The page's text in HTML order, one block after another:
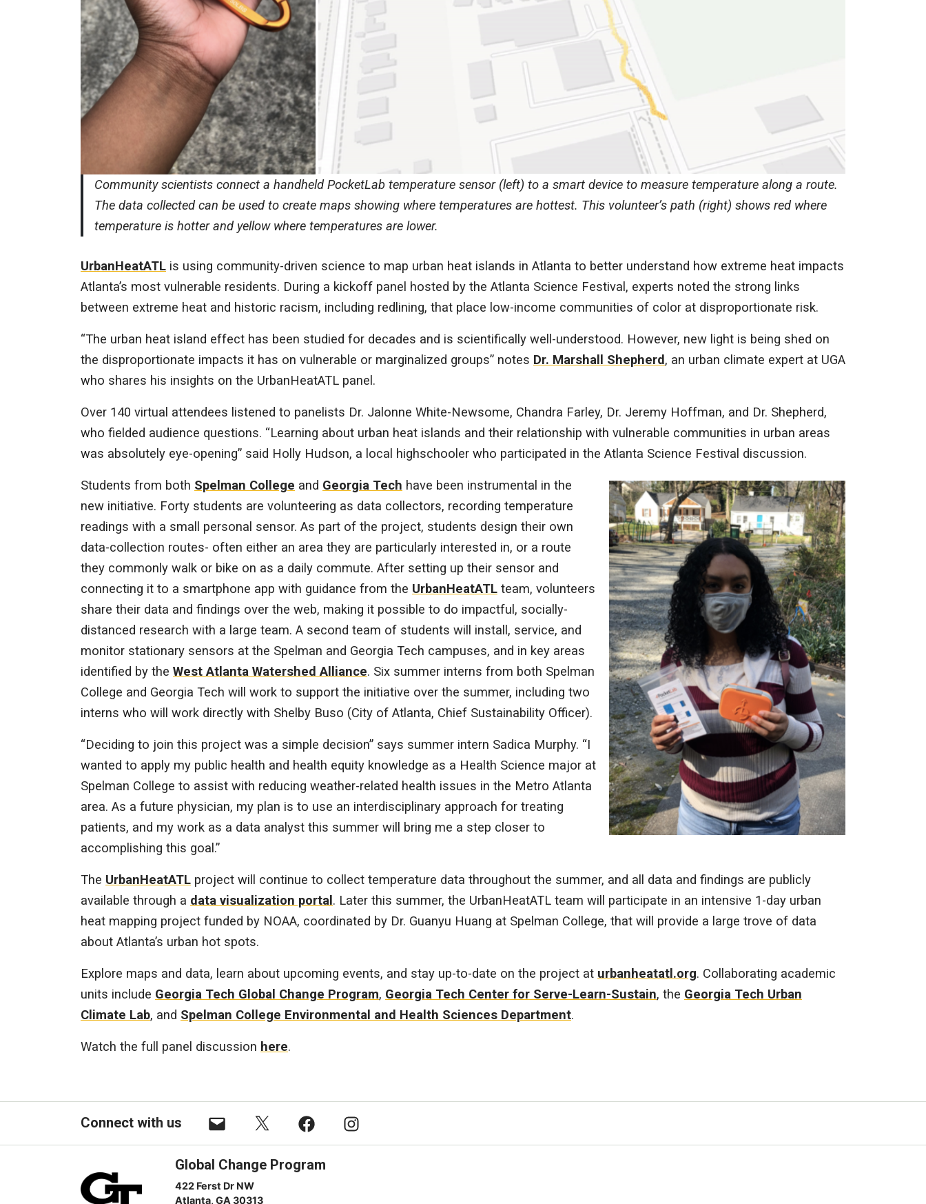
Community scientists connect a handheld PocketLab temperature sensor (left) to a smart device to measure temperature along a route.
The data collected can be used to create maps showing where temperatures are hottest. This volunteer’s path (right) shows red where
temperature is hotter and yellow where temperatures are lower.
UrbanHeatATL is using community-driven science to map urban heat islands in Atlanta to better understand how extreme heat impacts
Atlanta’s most vulnerable residents. During a kickoff panel hosted by the Atlanta Science Festival, experts noted the strong links
between extreme heat and historic racism, including redlining, that place low-income communities of color at disproportionate risk.
“The urban heat island effect has been studied for decades and is scientifically well-understood. However, new light is being shed on
the disproportionate impacts it has on vulnerable or marginalized groups” notes Dr. Marshall Shepherd, an urban climate expert at UGA
who shares his insights on the UrbanHeatATL panel.
Over 140 virtual attendees listened to panelists Dr. Jalonne White-Newsome, Chandra Farley, Dr. Jeremy Hoffman, and Dr. Shepherd,
who fielded audience questions. “Learning about urban heat islands and their relationship with vulnerable communities in urban areas
was absolutely eye-opening” said Holly Hudson, a local highschooler who participated in the Atlanta Science Festival discussion.
Students from both Spelman College and Georgia Tech have been instrumental in the
new initiative. Forty students are volunteering as data collectors, recording temperature
readings with a small personal sensor. As part of the project, students design their own
data-collection routes- often either an area they are particularly interested in, or a route
they commonly walk or bike on as a daily commute. After setting up their sensor and
connecting it to a smartphone app with guidance from the UrbanHeatATL team, volunteers
share their data and findings over the web, making it possible to do impactful, socially-
distanced research with a large team. A second team of students will install, service, and
monitor stationary sensors at the Spelman and Georgia Tech campuses, and in key areas
identified by the West Atlanta Watershed Alliance. Six summer interns from both Spelman
College and Georgia Tech will work to support the initiative over the summer, including two
interns who will work directly with Shelby Buso (City of Atlanta, Chief Sustainability Officer).
“Deciding to join this project was a simple decision” says summer intern Sadica Murphy. “I
wanted to apply my public health and health equity knowledge as a Health Science major at
Spelman College to assist with reducing weather-related health issues in the Metro Atlanta
area. As a future physician, my plan is to use an interdisciplinary approach for treating
patients, and my work as a data analyst this summer will bring me a step closer to
accomplishing this goal.”
The UrbanHeatATL project will continue to collect temperature data throughout the summer, and all data and findings are publicly
available through a data visualization portal. Later this summer, the UrbanHeatATL team will participate in an intensive 1-day urban
heat mapping project funded by NOAA, coordinated by Dr. Guanyu Huang at Spelman College, that will provide a large trove of data
about Atlanta’s urban hot spots.
Explore maps and data, learn about upcoming events, and stay up-to-date on the project at urbanheatatl.org. Collaborating academic
units include Georgia Tech Global Change Program, Georgia Tech Center for Serve-Learn-Sustain, the Georgia Tech Urban
Climate Lab, and Spelman College Environmental and Health Sciences Department.
Watch the full panel discussion here.
Connect with us Email X FacebookInstagram
Global Change Program
422 Ferst Dr NW
Atlanta, GA 30313